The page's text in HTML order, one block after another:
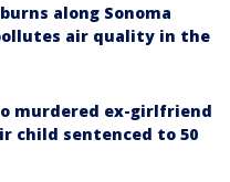
along Sonoma
air quality in the
murdered ex-girlfriend
child sentenced to 50